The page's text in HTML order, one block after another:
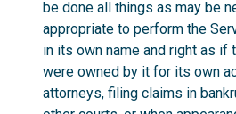
be done all things as may be
appropriate to perform the
in its own name and right as if
were owned by it for its own
attorneys, filing claims in